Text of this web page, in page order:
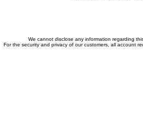
We cannot disclose any information regarding
For the security and privacy of our customers, all account